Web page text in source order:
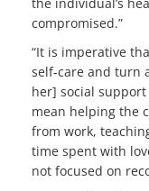
compromised.”
“It is imperative
self-care and turn
her] social support
mean helping the
from work,
time spent with
not focused on